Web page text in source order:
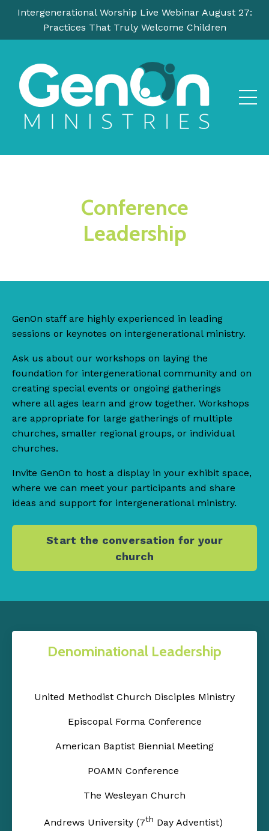
Intergenerational Worship Live Webinar August 27:
Practices That Truly Welcome Children
Conference
Leadership
GenOn staff are highly experienced in leading
sessions or keynotes on intergenerational ministry.
Ask us about our workshops on laying the
foundation for intergenerational community and on
creating special events or ongoing gatherings
where all ages learn and grow together. Workshops
are appropriate for large gatherings of multiple
churches, smaller regional groups, or individual
churches.
Invite GenOn to host a display in your exhibit space,
where we can meet your participants and share
ideas and support for intergenerational ministry.
Start the conversation for your
church
Denominational Leadership
United Methodist Church Disciples Ministry
Episcopal Forma Conference
American Baptist Biennial Meeting
POAMN Conference
The Wesleyan Church
Andrews University (7th Day Adventist)